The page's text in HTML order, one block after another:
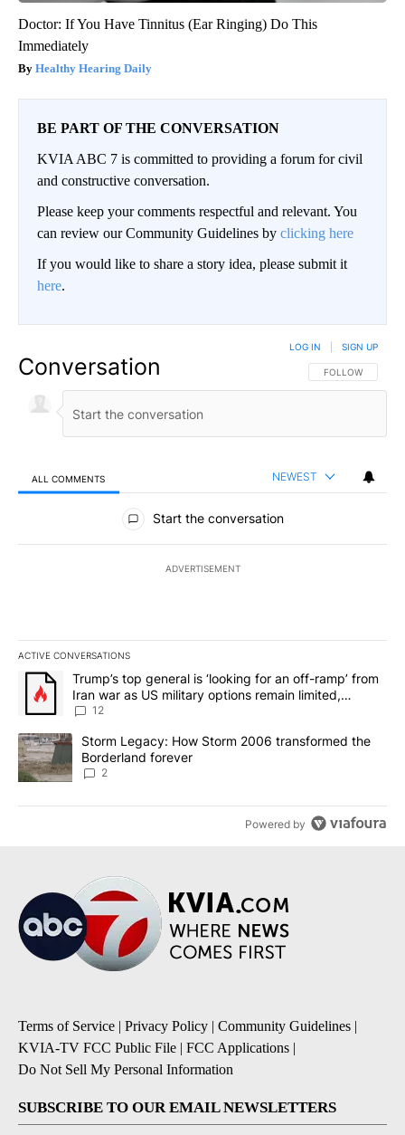
Doctor: If You Have Tinnitus (Ear Ringing) Do This
Immediately
Healthy Hearing Daily
BE PART OF THE CONVERSATION
KVIA ABC 7 is committed to providing a forum for civil
and constructive conversation.
Please keep your comments respectful and relevant. You
can review our Community Guidelines by clicking here
If you would like to share a story idea, please submit it
here.
Conversation FOLLOW THIS
FOLLOW
LOG IN SIGN UP
ALL COMMENTS NEWEST
All Comments
Start the conversation
ADVERTISEMENT
ACTIVE CONVERSATIONS
The following is a list of the most commented articles in the last
A trending article titled "Trump’s top general is ‘looking for an
Trump’s top general is ‘looking for an off-ramp’ from
Iran war as US military options remain limited,
sources say
12
A trending article titled "Storm Legacy: How Storm 2006
Storm Legacy: How Storm 2006 transformed the
Borderland forever
2
Powered by
Terms of Service | Privacy Policy | Community Guidelines |
KVIA-TV FCC Public File | FCC Applications |
Do Not Sell My Personal Information
SUBSCRIBE TO OUR EMAIL NEWSLETTERS